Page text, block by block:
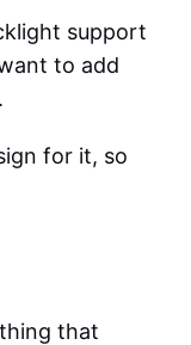
support
to add
for it, so
that